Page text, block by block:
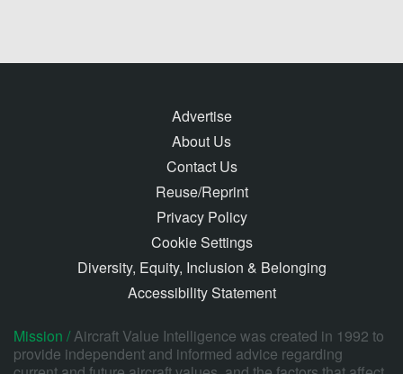
Advertise
About Us
Contact Us
Reuse/Reprint
Privacy Policy
Cookie Settings
Diversity, Equity, Inclusion & Belonging
Accessibility Statement
Mission /Aircraft Value Intelligence was created in 1992 to
provide independent and informed advice regarding